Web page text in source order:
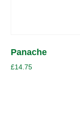
Panache
£14.75